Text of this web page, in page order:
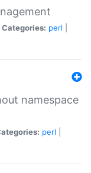
Categories: perl
namespace
perl